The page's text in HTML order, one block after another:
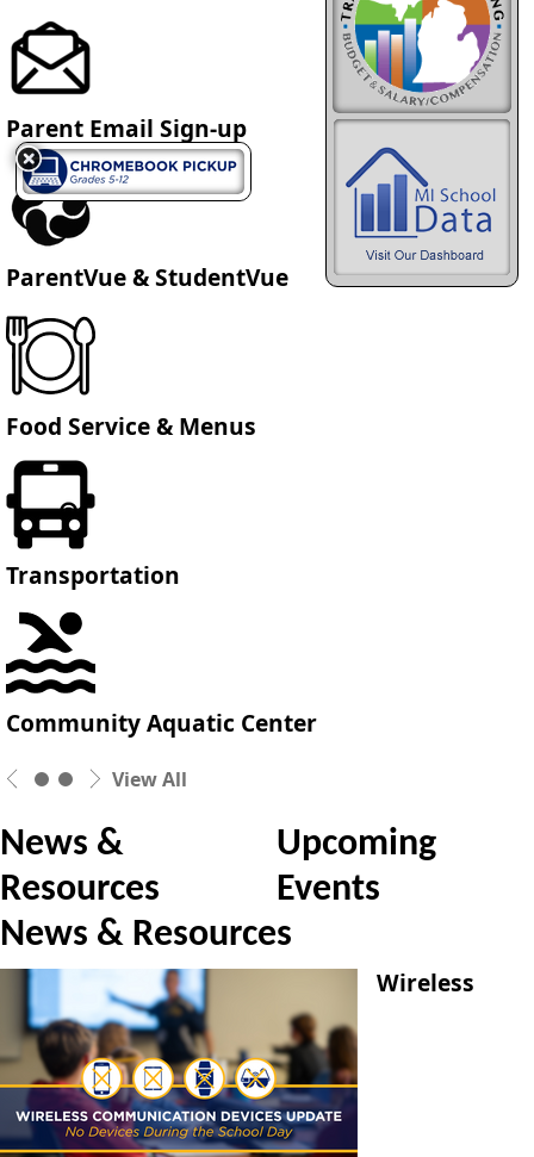
Parent Email Sign-up
ParentVue & StudentVue
Food Service & Menus
Transportation
Community Aquatic Center
View All
News &
Resources
Upcoming
Events
News & Resources
Wireless